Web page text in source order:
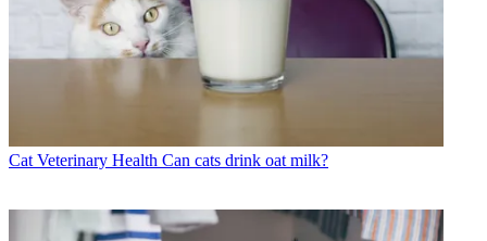
Cat Veterinary Health Can cats drink oat milk?